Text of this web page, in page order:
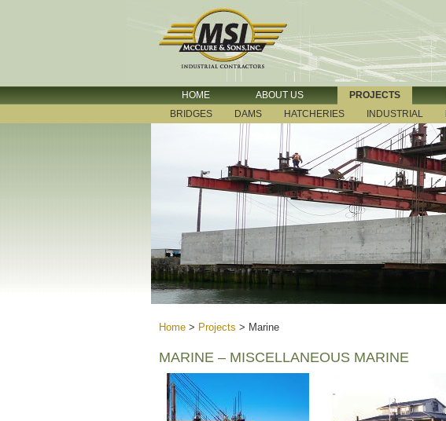
HOME ABOUT US PROJECTS
BRIDGES
DAMS HATCHERIES INDUSTRIAL
Home > Projects > Marine
MARINE – MISCELLANEOUS MARINE